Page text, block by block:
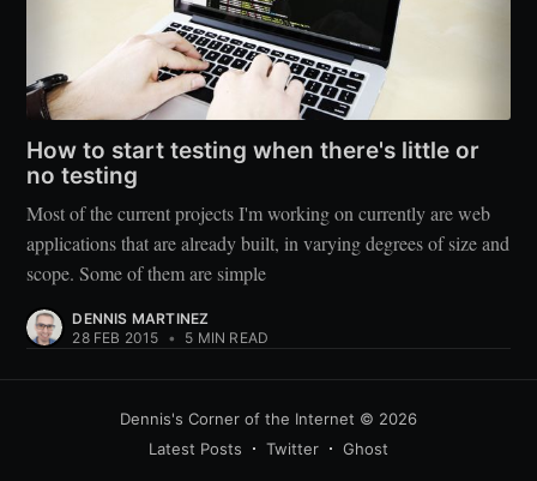
How to start testing when there's little or
no testing
Most of the current projects I'm working on currently are web
applications that are already built, in varying degrees of size and
scope. Some of them are simple
DENNIS MARTINEZ
28 FEB 2015 • 5 MIN READ
Dennis's Corner of the Internet © 2026
Latest Posts
Twitter Ghost